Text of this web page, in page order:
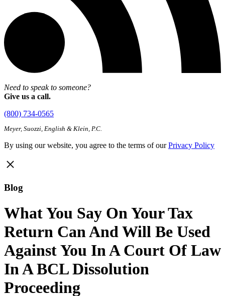
Need to speak to someone?
Give us a call.
(800) 734-0565
Meyer, Suozzi, English & Klein, P.C.
By using our website, you agree to the terms of ourPrivacy Policy
Blog
What You Say On Your Tax
Return Can And Will Be Used
Against You In A Court Of Law
In A BCL Dissolution
Proceeding